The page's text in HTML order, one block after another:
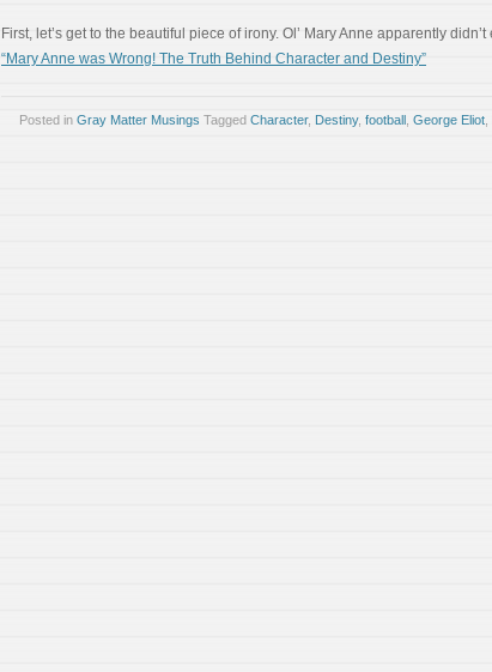
First, let’s get to the beautiful piece of irony. Ol’ Mary Anne apparently didn’t
“Mary Anne was Wrong! The Truth Behind Character and Destiny”
Posted in Gray Matter Musings Tagged Character, Destiny, football George Eliot